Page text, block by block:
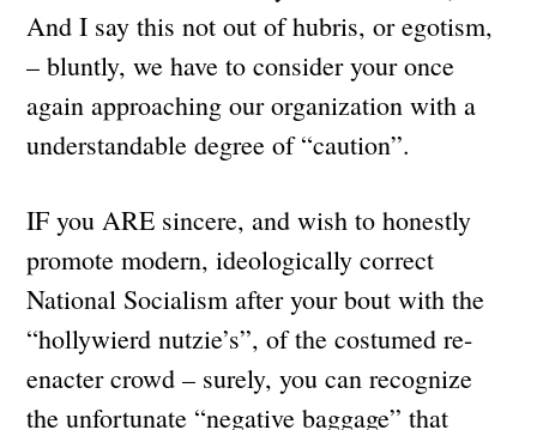
And I say this not out of hubris, or egotism,
– bluntly, we have to consider your once
again approaching our organization with a
understandable degree of “caution”.
IF you ARE sincere, and wish to honestly
promote modern, ideologically correct
National Socialism after your bout with the
“hollywierd nutzie’s”, of the costumed re-
enacter crowd – surely, you can recognize
the unfortunate “negative baggage” that